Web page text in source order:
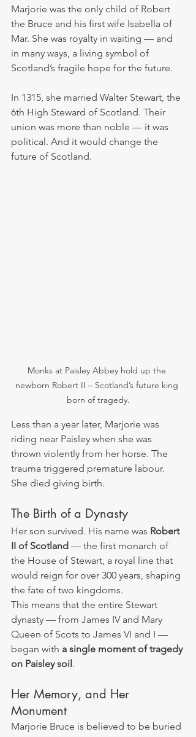
Marjorie was the only child of Robert
the Bruce and his first wife Isabella of
Mar. She was royalty in waiting — and
in many ways, a living symbol of
Scotland’s fragile hope for the future.
In 1315, she married Walter Stewart, the
6th High Steward of Scotland. Their
union was more than noble — it was
political. And it would change the
future of Scotland.
Monks at Paisley Abbey hold up the
newborn Robert II – Scotland’s future king
born of tragedy.
Less than a year later, Marjorie was
riding near Paisley when she was
thrown violently from her horse. The
trauma triggered premature labour.
She died giving birth.
The Birth of a Dynasty
Her son survived. His name was Robert
II of Scotland — the first monarch of
the House of Stewart, a royal line that
would reign for over 300 years, shaping
the fate of two kingdoms.
This means that the entire Stewart
dynasty — from James IV and Mary
Queen of Scots to James VI and I —
began with a single moment of tragedy
on Paisley soil.
Her Memory, and Her
Monument
Marjorie Bruce is believed to be buried